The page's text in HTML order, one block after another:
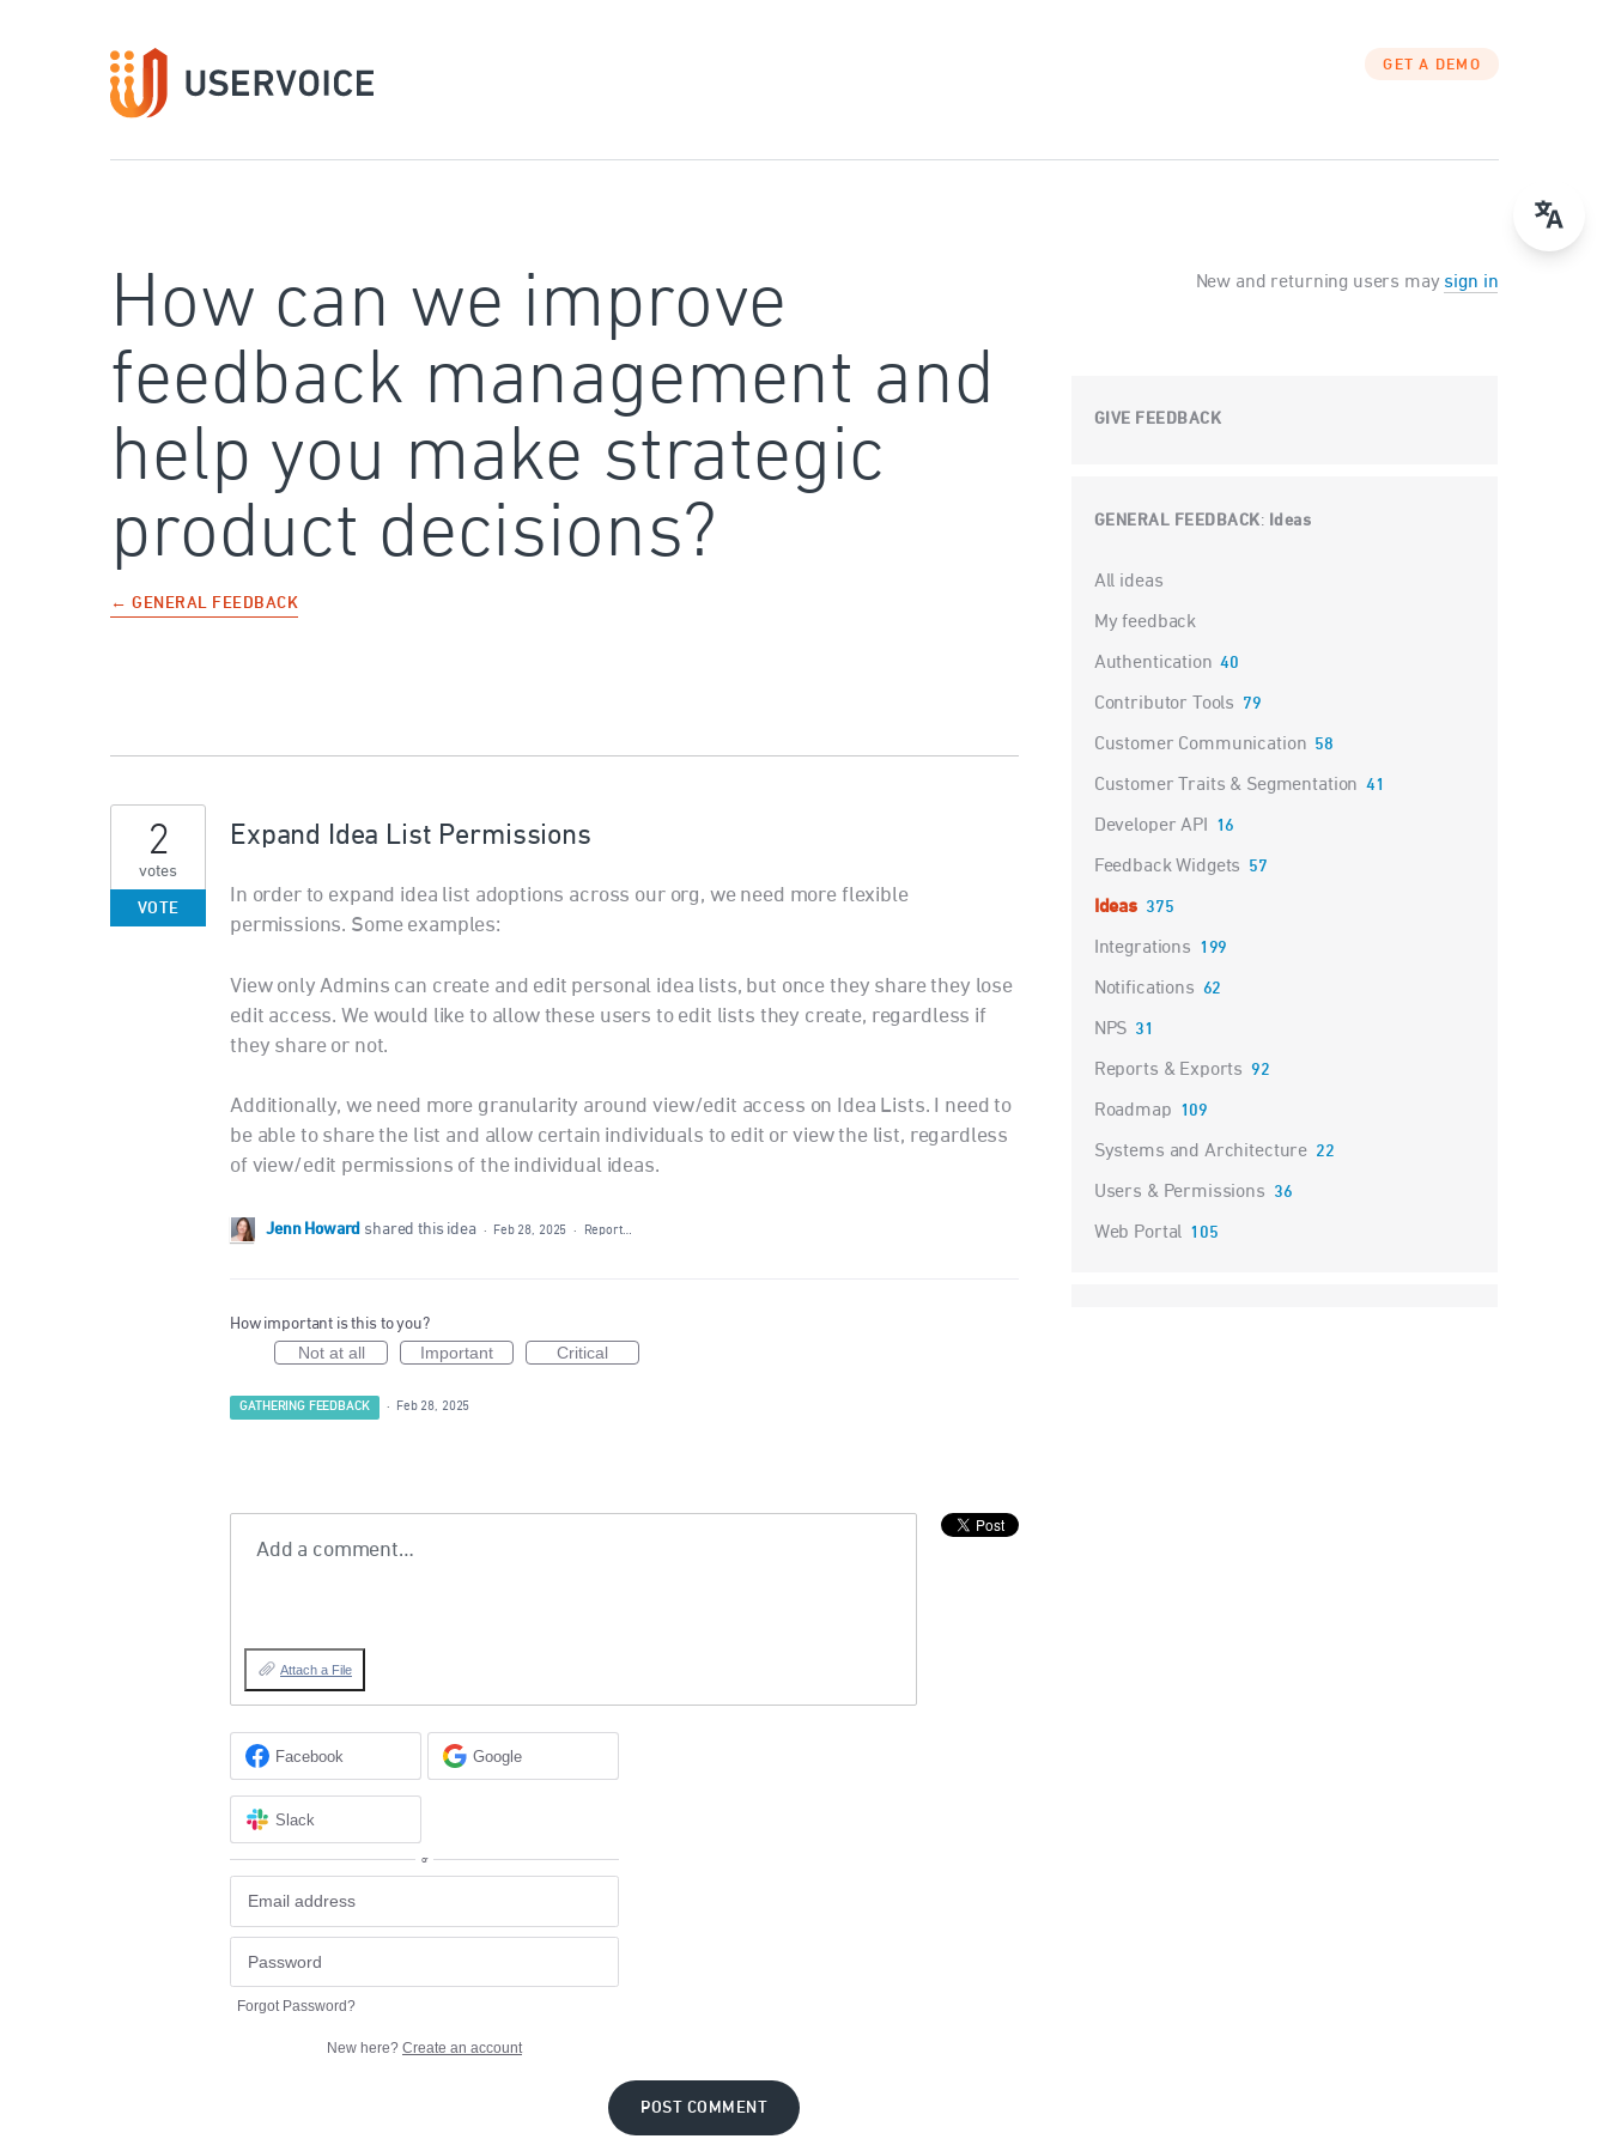
GET A DEMO
How can we improve
feedback management and
help you make strategic
product decisions?
← GENERAL FEEDBACK
Expand Idea List Permissions
In order to expand idea list adoptions across our org, we need more flexible
permissions. Some examples:
View only Admins can create and edit personal idea lists, but once they share they lose
edit access. We would like to allow these users to edit lists they create, regardless if
they share or not.
Additionally, we need more granularity around view/edit access on Idea Lists. I need to
be able to share the list and allow certain individuals to edit or view the list, regardless
of view/edit permissions of the individual ideas.
2
votes
VOTE
Jenn Howard shared this idea · Feb 28, 2025 · Report…
How important is this to you?
Not at all Important Critical
GATHERING FEEDBACK · Feb 28, 2025
Add a comment…
Attach a File
Facebook Google
Slack
or
Forgot Password?
New here? Create an account
POST COMMENT
New and returning users may sign in
GIVE FEEDBACK
GENERAL FEEDBACK: Ideas
Categories
All ideas
My feedback
Authentication 40
Contributor Tools 79
Customer Communication 58
Customer Traits & Segmentation 41
Developer API 16
Feedback Widgets 57
Ideas 375
Integrations 199
Notifications 62
NPS 31
Reports & Exports 92
Roadmap 109
Systems and Architecture 22
Users & Permissions 36
Web Portal 105